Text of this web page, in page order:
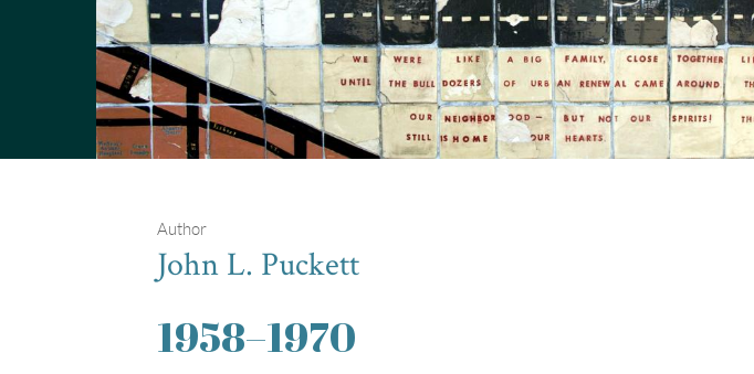
Author
John L. Puckett
1958–1970